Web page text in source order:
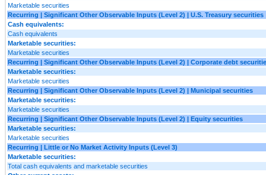
Marketable securities
Recurring | Significant Other Observable Inputs (Level 2) | U.S. Treasury securities
Cash equivalents:
Cash equivalents
Marketable securities:
Marketable securities
Recurring | Significant Other Observable Inputs (Level 2) | Corporate debt
Marketable securities:
Marketable securities
Recurring | Significant Other Observable Inputs (Level 2) | Municipal securities
Marketable securities:
Marketable securities
Recurring | Significant Other Observable Inputs (Level 2) | Equity securities
Marketable securities:
Marketable securities
Recurring | Little or No Market Activity Inputs (Level 3)
Marketable securities:
Total cash equivalents and marketable securities